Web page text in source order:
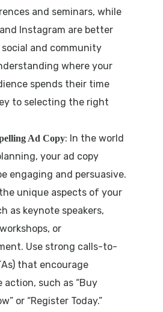
and seminars, while
Instagram are better
and community
where your
spends their time
to selecting the right
Ad Copy: In the world
your ad copy
engaging and persuasive.
unique aspects of your
as keynote speakers,
or
Use strong calls-to-
that encourage
action, such as “Buy
or “Register Today.”